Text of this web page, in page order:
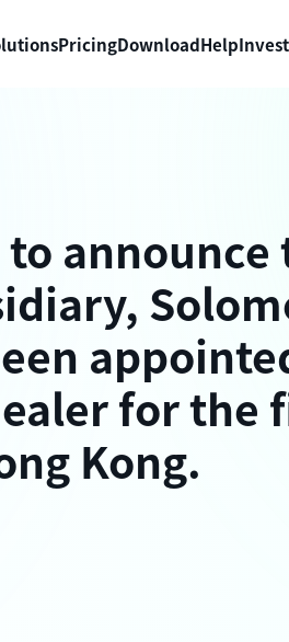
PricingDownloadHelp
to
for the
Kong.